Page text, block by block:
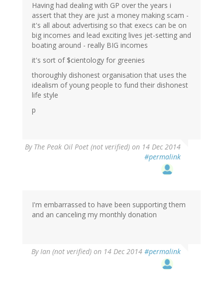
Having had dealing with GP over the years i
assert that they are just a money making scam -
it's all about advertising so that execs can be on
big incomes and lead exciting lives jet-setting and
boating around - really BIG incomes
it's sort of $cientology for greenies
thoroughly dishonest organisation that uses the
idealism of young people to fund their dishonest
life style
p
By The Peak Oil Poet (not verified) on 14 Dec 2014
#permalink
I'm embarrassed to have been supporting them
and an canceling my monthly donation
ByIan (not verified) on 14 Dec 2014 #permalink